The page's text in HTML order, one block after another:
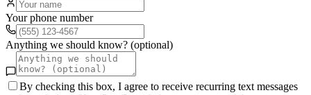
Your phone number
Anything we should know? (optional)
By checking this box, I agree to receive recurring text messages